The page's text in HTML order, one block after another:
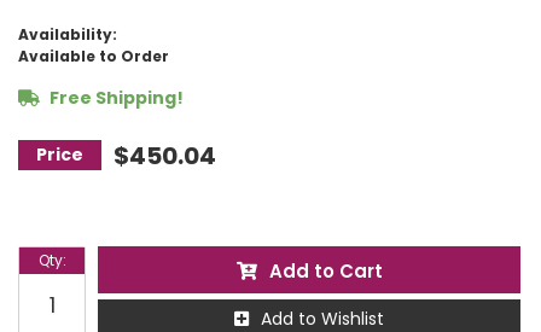
Availability:
Available to Order
Free Shipping!
$450.04
Qty: Add to Cart
Add to Wishlist